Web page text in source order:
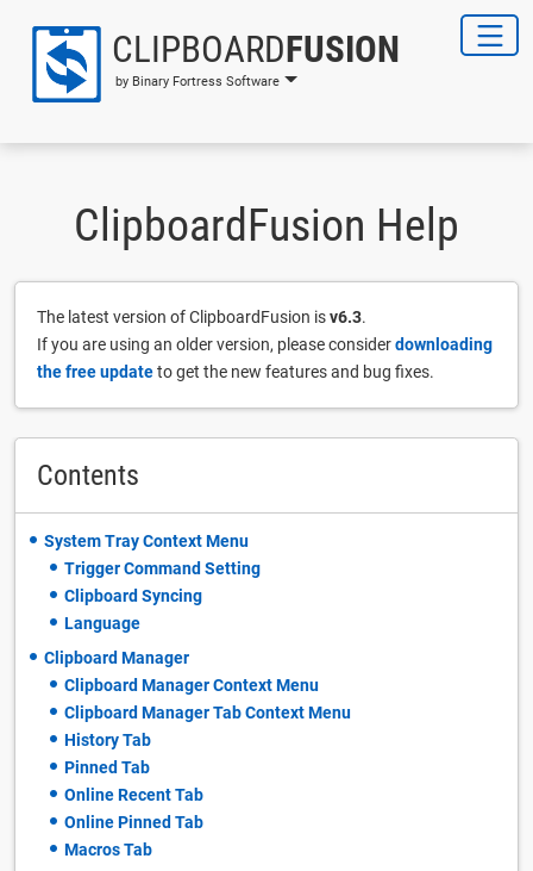
CLIPBOARDFUSION
by Binary Fortress Software
ClipboardFusion Help
The latest version of ClipboardFusion isv6.3.
If you are using an older version, please considerdownloading
the free updateto get the new features and bug fixes.
Contents
System Tray Context Menu
Trigger Command Setting
Clipboard Syncing
Language
Clipboard Manager
Clipboard Manager Context Menu
Clipboard Manager Tab Context Menu
History Tab
Pinned Tab
Online Recent Tab
Online Pinned Tab
Macros Tab